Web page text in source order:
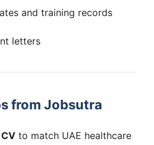
and training records
letters
from Jobsutra
to match UAE healthcare